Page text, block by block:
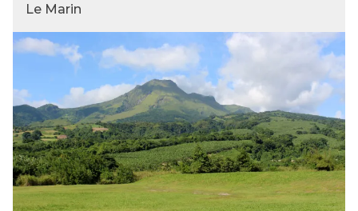
Le Marin